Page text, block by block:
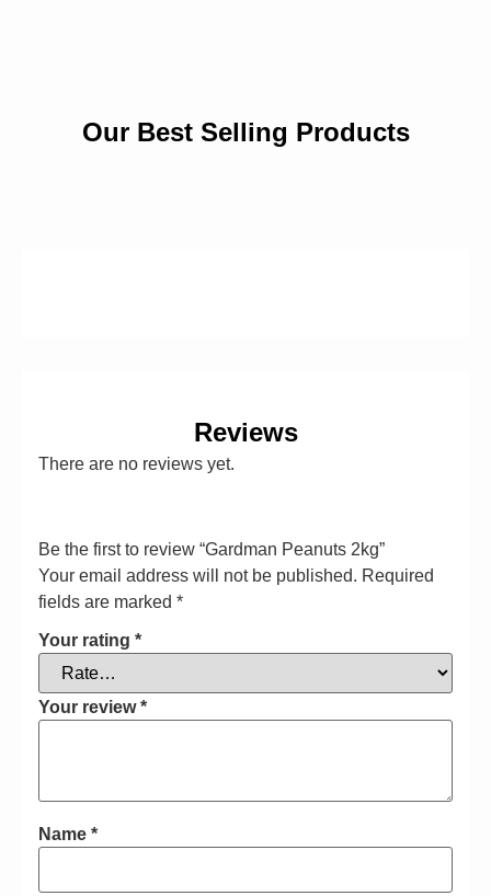
Our Best Selling Products
Reviews
There are no reviews yet.
Be the first to review “Gardman Peanuts 2kg”
Your email address will not be published. Required
fields are marked *
Your rating *
Your review*
Name *